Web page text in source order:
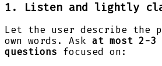
1. Listen and lightly
Let the user describe the
own words. Ask at most 2-
questions focused on: